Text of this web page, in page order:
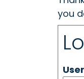
you